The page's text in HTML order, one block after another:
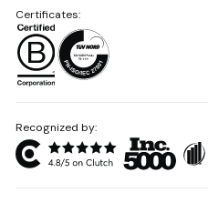
Recognized by:
Certificates: